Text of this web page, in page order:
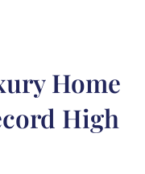
Home
High